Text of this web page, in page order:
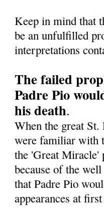
Keep in mind that
be an unfulfilled
interpretations
The failed
Padre Pio
his death.
When the great
were familiar with
the 'Great Miracle'
because of the
that Padre Pio
appearances at